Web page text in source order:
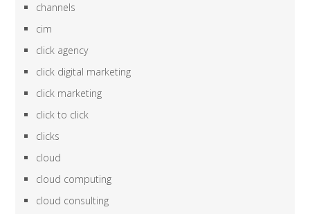
channels
cim
click agency
click digital marketing
click marketing
click to click
clicks
cloud
cloud computing
cloud consulting